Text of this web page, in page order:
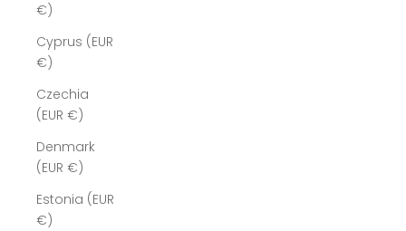
€)
Cyprus (EUR
€)
Czechia
(EUR €)
Denmark
(EUR €)
Estonia (EUR
€)